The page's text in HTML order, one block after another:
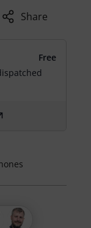
Share
Free